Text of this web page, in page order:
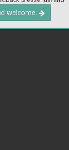
welcome.